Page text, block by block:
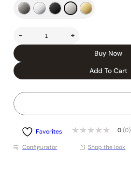
- +
Buy Now
Add To Cart
Favorites 0 (0)
Conﬁgurator Shop the look